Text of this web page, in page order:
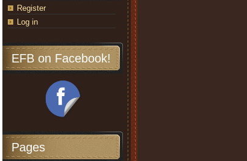
Register
Log in
EFB on Facebook!
Pages